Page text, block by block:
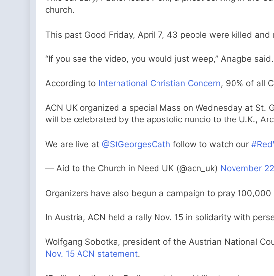
church.
This past Good Friday, April 7, 43 people were killed
“If you see the video, you would just weep,” Anagbe
According to International Christian Concern, 90% of all
ACN UK organized a special Mass on Wednesday at St.
will be celebrated by the apostolic nuncio to the U.K.,
We are live at @StGeorgesCath follow to watch our
— Aid to the Church in Need UK (@acn_uk) November
Organizers have also begun a campaign to pray
In Austria, ACN held a rally Nov. 15 in solidarity with
Wolfgang Sobotka, president of the Austrian National
Nov. 15 ACN statement.